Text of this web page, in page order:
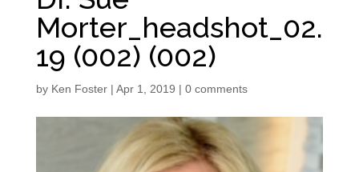
Morter_headshot_02.
19 (002) (002)
by Ken Foster| Apr 1, 2019 | 0 comments